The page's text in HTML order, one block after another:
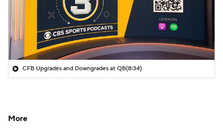
CFB Upgrades and Downgrades at QB(8:34)
More